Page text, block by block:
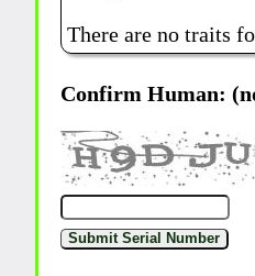
There are no traits
Confirm Human: